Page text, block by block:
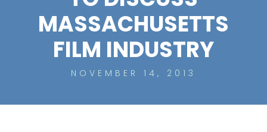
MASSACHUSETTS
FILM INDUSTRY
NOVEMBER 14, 2013